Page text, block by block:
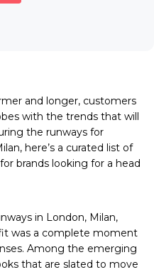
and longer, customers
with the trends that will
the runways for
here’s a curated list of
for brands looking for a head
in London, Milan,
was a complete moment
Among the emerging
that are slated to move